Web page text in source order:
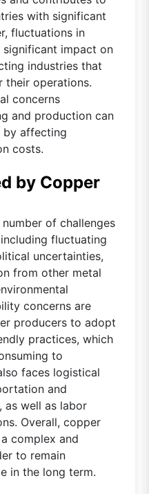
with significant
fluctuations in
impact on
industries that
their operations.
concerns
and production can
by affecting
costs.
by Copper
of challenges
fluctuating
uncertainties,
from other metal
concerns are
producers to adopt
practices, which
to
faces logistical
and
as well as labor
Overall, copper
complex and
to remain
in the long term.